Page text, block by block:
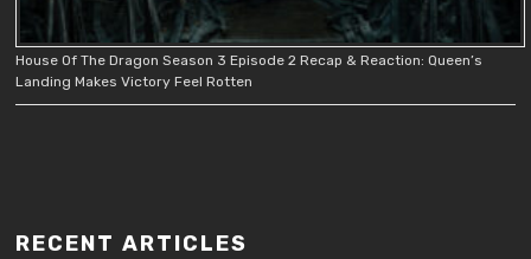
House Of The Dragon Season 3 Episode 2 Recap & Reaction: Queen’s
Landing Makes Victory Feel Rotten
RECENT ARTICLES